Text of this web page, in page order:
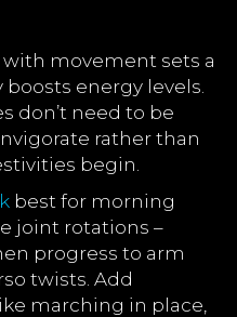
movement sets a
energy levels.
don’t need to be
rather than
begin.
best for morning
joint rotations –
progress to arm
twists. Add
marching in place,